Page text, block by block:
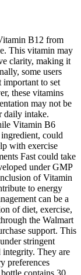
B12 from
This vitamin may
clarity, making it
some users
important to set
these vitamins
may not be
daily intake.
Vitamin B6
could
with exercise
Fast could take
under GMP
of Vitamin
to energy
can be a
of diet, exercise,
the Walmart
support. This
stringent
integrity. They are
preferences